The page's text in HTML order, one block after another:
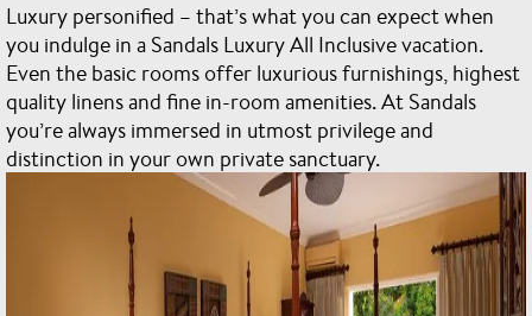
Luxury personified – that’s what you can expect when
you indulge in a Sandals Luxury All Inclusive vacation.
Even the basic rooms offer luxurious furnishings, highest
quality linens and fine in-room amenities. At Sandals
you’re always immersed in utmost privilege and
distinction in your own private sanctuary.